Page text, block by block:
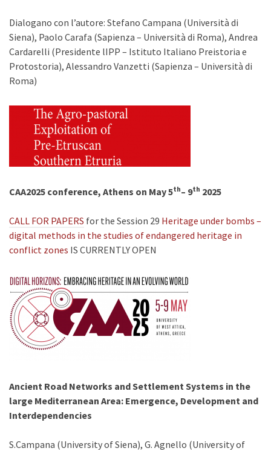
Dialogano con l’autore: Stefano Campana (Università di
Siena), Paolo Carafa (Sapienza – Università di Roma), Andrea
Cardarelli (Presidente lIPP – Istituto Italiano Preistoria e
Protostoria), Alessandro Vanzetti (Sapienza – Università di
Roma)
CAA2025 conference, Athens on May 5th– 9th 2025
CALL FOR PAPERS for the Session 29 Heritage under bombs –
digital methods in the studies of endangered heritage in
conflict zones IS CURRENTLY OPEN
Ancient Road Networks and Settlement Systems in the
large Mediterranean Area: Emergence, Development and
Interdependencies
S.Campana (University of Siena), G. Agnello (University of